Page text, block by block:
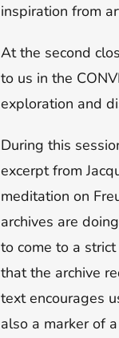
inspiration from
At the second
to us in the
exploration and
During this
excerpt from
meditation on
archives are
to come to a
that the archive
text encourages
also a marker of